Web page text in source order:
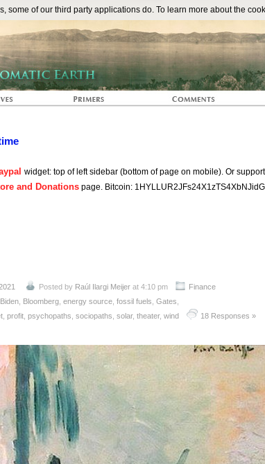
The
widget: top of left sidebar (bottom of page on mobile). Or
and Donations page. Bitcoin:
Posted by Raúl Ilargi Meijerat 4:10 pm
Finance
Biden Bloomberg ,energy source ,fossil fuels ,Gates
,profit ,psychopaths ,sociopaths ,solar,theater,wind 18 Responses »
some of our third party applications do. To learn more about the